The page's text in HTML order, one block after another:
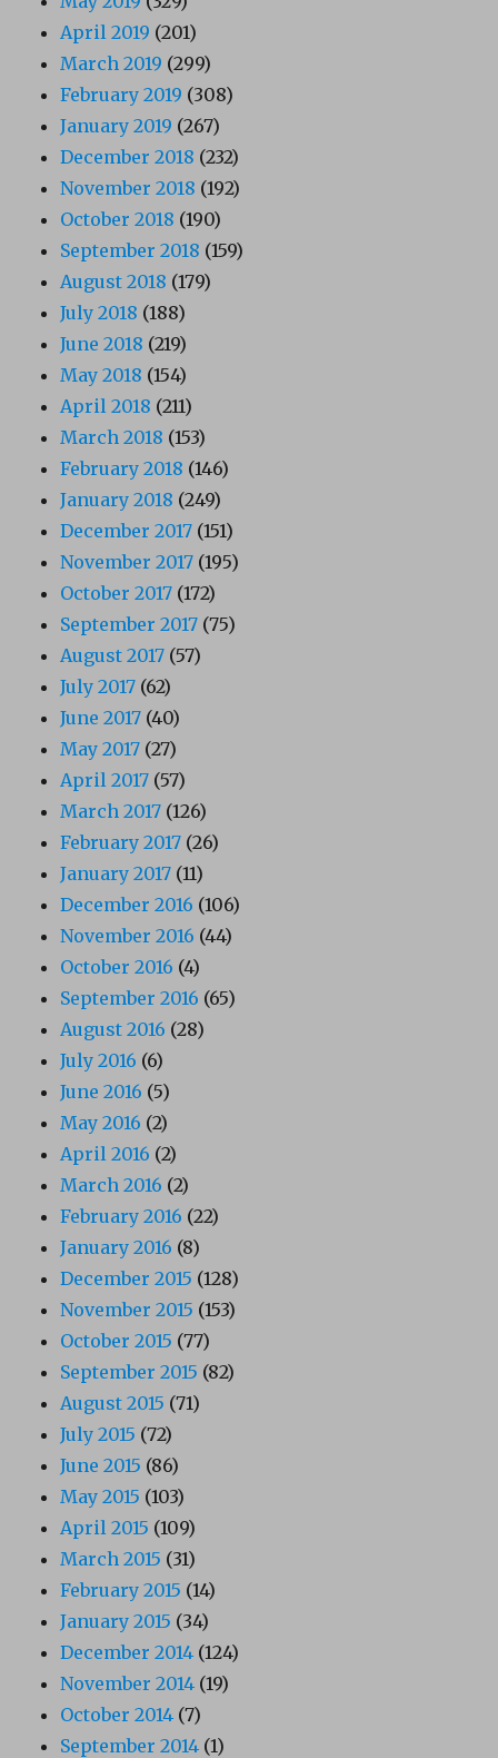
April 2019 (201)
March 2019 (299)
February 2019 (308)
January 2019 (267)
December 2018 (232)
November 2018 (192)
October 2018 (190)
September 2018 (159)
August 2018 (179)
July 2018 (188)
June 2018 (219)
May 2018 (154)
April 2018 (211)
March 2018 (153)
February 2018 (146)
January 2018 (249)
December 2017 (151)
November 2017 (195)
October 2017 (172)
September 2017 (75)
August 2017 (57)
July 2017 (62)
June 2017 (40)
May 2017 (27)
April 2017 (57)
March 2017 (126)
February 2017 (26)
January 2017 (11)
December 2016 (106)
November 2016 (44)
October 2016 (4)
September 2016 (65)
August 2016 (28)
July 2016 (6)
June 2016 (5)
May 2016 (2)
April 2016 (2)
March 2016 (2)
February 2016 (22)
January 2016 (8)
December 2015 (128)
November 2015 (153)
October 2015 (77)
September 2015 (82)
August 2015 (71)
July 2015 (72)
June 2015 (86)
May 2015 (103)
April 2015 (109)
March 2015 (31)
February 2015 (14)
January 2015 (34)
December 2014 (124)
November 2014 (19)
October 2014 (7)
September 2014 (1)